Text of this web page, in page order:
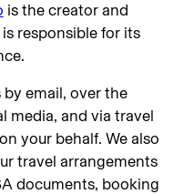
is the creator and
responsible for its
email, over the
media, and via travel
your behalf. We also
travel arrangements
documents, booking